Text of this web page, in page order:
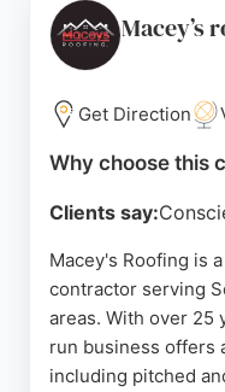
prompt service, fair
any issues. For
Southampton,
Ltd is a strong
Source: Facebook,
Macey’s
Get Direction
Why choose this
Clients say:
Macey's Roofing is
contractor serving
areas. With over 25
run business offers
including pitched